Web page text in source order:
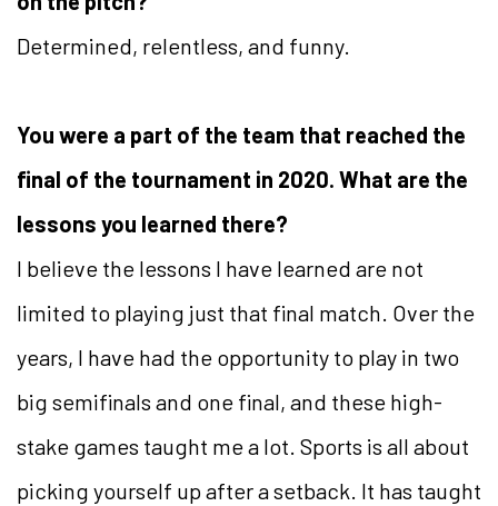
Determined, relentless, and funny.
You were a part of the team that reached the
final of the tournament in 2020. What are the
lessons you learned there?
I believe the lessons I have learned are not
limited to playing just that final match. Over the
years, I have had the opportunity to play in two
big semifinals and one final, and these high-
stake games taught me a lot. Sports is all about
picking yourself up after a setback. It has taught